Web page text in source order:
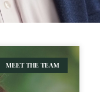
MEET THE TEAM